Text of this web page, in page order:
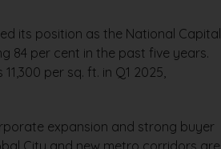
its position as the National Capital
84 per cent in the past five years.
per sq. ft. in Q1 2025,
expansion and strong buyer
City and new metro corridors are